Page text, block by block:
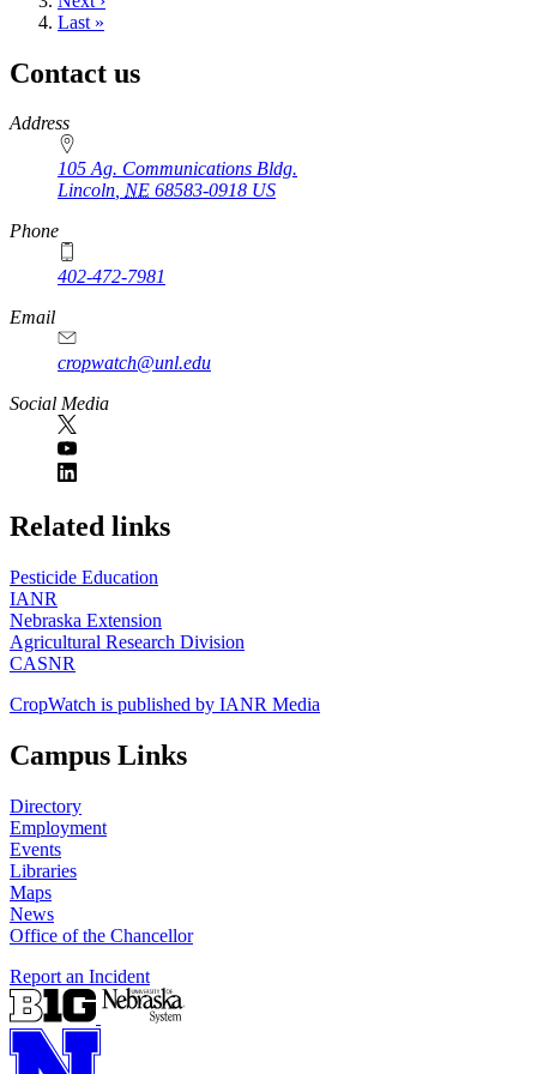
page
Last
Last »
Contact us
https://
www.unl.edu
Address
105 Ag. Communications Bldg.
Lincoln, NE 68583-0918 US
Phone
402-472-7981
Email
cropwatch@unl.edu
Social Media
https://
www.unl.edu
Related links
Pesticide Education
IANR
Nebraska Extension
Agricultural Research Division
CASNR
CropWatch is published by IANR Media
Campus Links
Directory
Employment
Events
Libraries
Maps
News
Office of the Chancellor
Report an Incident